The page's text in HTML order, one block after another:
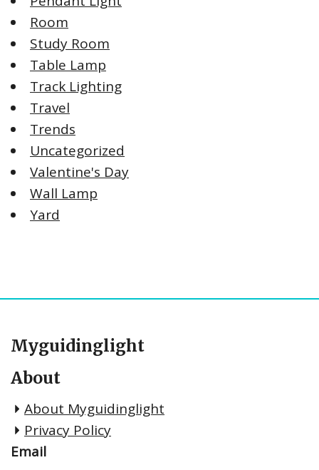
Room
Study Room
Table Lamp
Track Lighting
Travel
Trends
Uncategorized
Valentine's Day
Wall Lamp
Yard
Myguidinglight
About
About Myguidinglight
Privacy Policy
Email